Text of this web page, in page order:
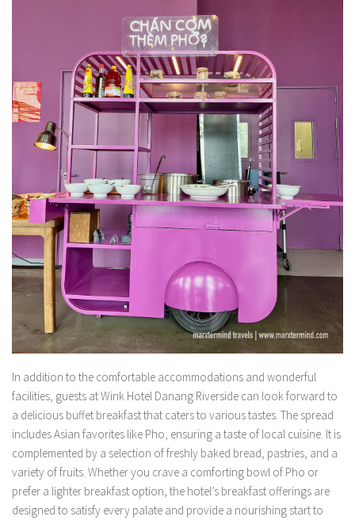
In addition to the comfortable accommodations and wonderful
facilities, guests at Wink Hotel Danang Riverside can look forward to
a delicious buffet breakfast that caters to various tastes. The spread
includes Asian favorites like Pho, ensuring a taste of local cuisine. It is
complemented by a selection of freshly baked bread, pastries, and a
variety of fruits. Whether you crave a comforting bowl of Pho or
prefer a lighter breakfast option, the hotel’s breakfast offerings are
designed to satisfy every palate and provide a nourishing start to